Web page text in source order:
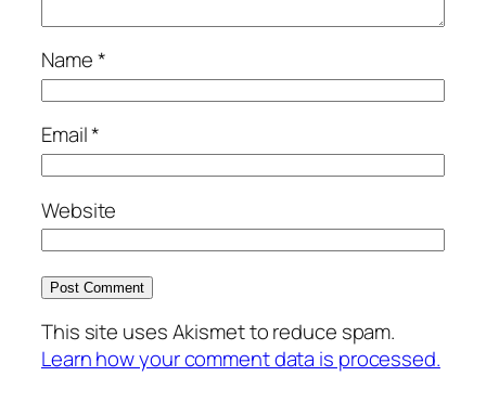
Name*
Email*
Website
This site uses Akismet to reduce spam.
Learn how your comment data is processed.